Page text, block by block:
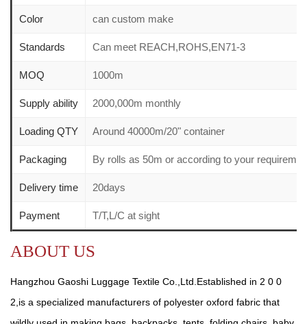
Color can custom make
Standards Can meet REACH,ROHS,EN71-3
MOQ 1000m
Supply ability 2000,000m monthly
Loading QTY Around 40000m/20" container
Packaging By rolls as 50m or according to your
Delivery time 20days
Payment T/T,L/C at sight
ABOUT US
Hangzhou Gaoshi Luggage Textile Co.,Ltd.Established in 2 0 0
2,is a specialized manufacturers of polyester oxford fabric that